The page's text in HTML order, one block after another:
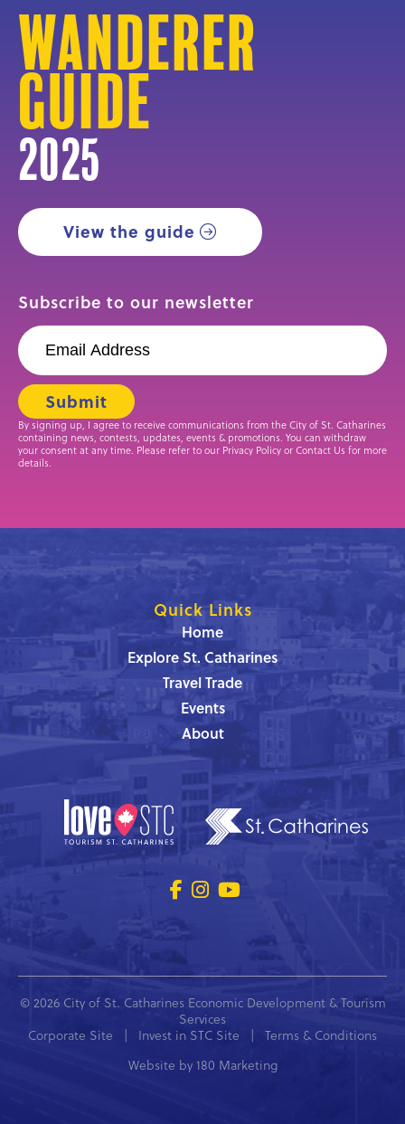
Wanderer
Guide
2025
View the guide
Subscribe to our newsletter
By signing up, I agree to receive communications from the City of St. Catharines
containing news, contests, updates, events & promotions. You can withdraw
your consent at any time. Please refer to our Privacy Policy or Contact Us for more
details.
Quick Links
Home
Explore St. Catharines
Travel Trade
Events
About
© 2026 City of St. Catharines Economic Development & Tourism
Services
Corporate Site | Invest in STC Site | Terms & Conditions
Website by 180 Marketing